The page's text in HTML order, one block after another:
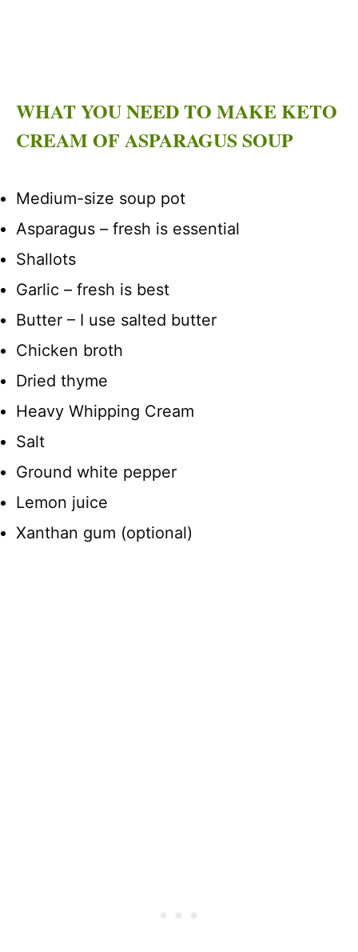
WHAT YOU NEED TO MAKE KETO
CREAM OF ASPARAGUS SOUP
Medium-size soup pot
Asparagus – fresh is essential
Shallots
Garlic – fresh is best
Butter – I use salted butter
Chicken broth
Dried thyme
Heavy Whipping Cream
Salt
Ground white pepper
Lemon juice
Xanthan gum (optional)